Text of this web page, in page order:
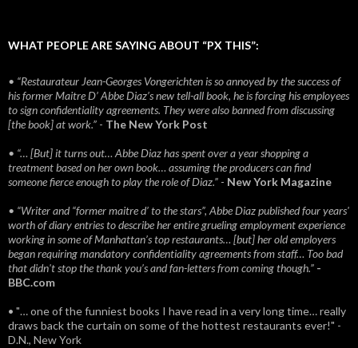
WHAT PEOPLE ARE SAYING ABOUT “PX THIS”:
• “Restaurateur Jean-Georges Vongerichten is so annoyed by the success of
his former Maitre D’ Abbe Diaz’s new tell-all book, he is forcing his employees
to sign confidentiality agreements. They were also banned from discussing
[the book] at work.” - The New York Post
• “… [But] it turns out… Abbe Diaz has spent over a year shopping a
treatment based on her own book… assuming the producers can find
someone fierce enough to play the role of Diaz.” - New York Magazine
• “Writer and “former maitre d’ to the stars”, Abbe Diaz published four years'
worth of diary entries to describe her entire grueling employment experience
working in some of Manhattan’s top restaurants… [but] her old employers
began requiring mandatory confidentiality agreements from staff… Too bad
that didn't stop the thank you’s and fan-letters from coming though.” -
BBC.com
• "… one of the funniest books I have read in a very long time… really
draws back the curtain on some of the hottest restaurants ever!" -
D.N., New York